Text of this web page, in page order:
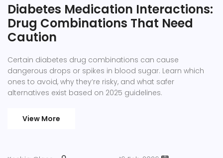
Diabetes Medication Interactions:
Drug Combinations That Need
Caution
Certain diabetes drug combinations can cause
dangerous drops or spikes in blood sugar. Learn which
ones to avoid, why they’re risky, and what safer
alternatives exist based on 2025 guidelines.
View More